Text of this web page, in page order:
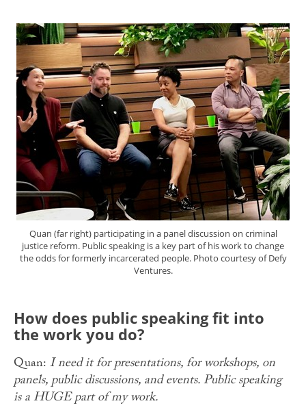
Quan (far right) participating in a panel discussion on criminal
justice reform. Public speaking is a key part of his work to change
the odds for formerly incarcerated people. Photo courtesy of Defy
Ventures.
How does public speaking fit into
the work you do?
Quan:I need it for presentations, for workshops, on
panels, public discussions, and events. Public speaking
is a HUGE part of my work.